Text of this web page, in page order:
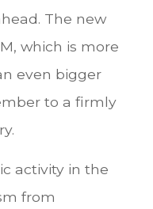
The new
which is more
even bigger
to a firmly
activity in the
from